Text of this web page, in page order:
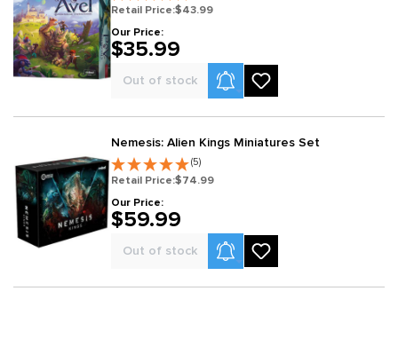
Retail Price:$43.99
Our Price:
$35.99
Out of stock Product Alerts
Nemesis: Alien Kings Miniatures Set
(5)
Retail Price:$74.99
Our Price:
$59.99
Out of stock Product Alerts